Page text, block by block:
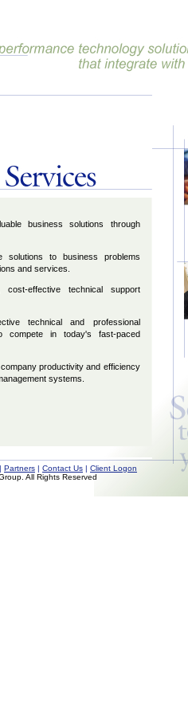
business solutions through
solutions to business problems
and services.
effective technical support
technical and professional
compete in today's fast-paced
productivity and efficiency
systems.
| Partners | Contact Us | Client Logon
All Rights Reserved